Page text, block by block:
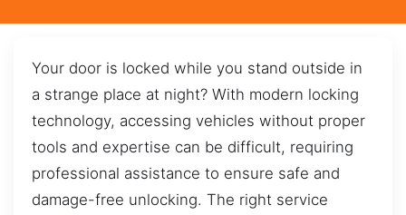
Your door is locked while you stand outside in
a strange place at night? With modern locking
technology, accessing vehicles without proper
tools and expertise can be difficult, requiring
professional assistance to ensure safe and
damage-free unlocking. The right service